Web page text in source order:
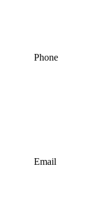
Phone
Email